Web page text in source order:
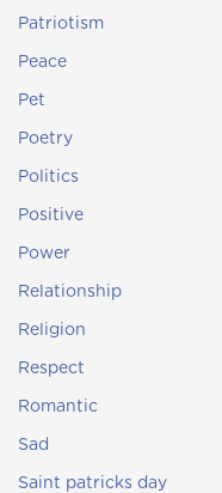
Patriotism
Peace
Pet
Poetry
Politics
Positive
Power
Relationship
Religion
Respect
Romantic
Sad
Saint patricks day